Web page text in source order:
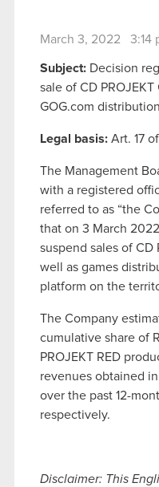
March 3, 2022 3:14
Subject: Decision
sale of CD
GOG.com
Legal basis: Art. 17
The Management
with a registered
referred to as “the
that on 3 March
suspend sales of CD
well as games
platform on the
The Company
cumulative share of
PROJEKT RED
revenues obtained
over the past 12-
respectively.
Disclaimer: This